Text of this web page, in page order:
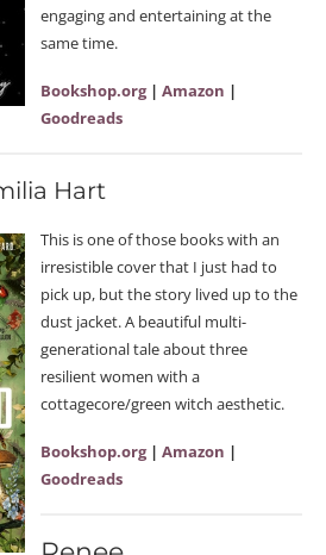
engaging and entertaining at the
same time.
Bookshop.org| Amazon |
Goodreads
Hart
This is one of those books with an
irresistible cover that I just had to
pick up, but the story lived up to the
dust jacket. A beautiful multi-
generational tale about three
resilient women with a
cottagecore/green witch aesthetic.
Bookshop.org| Amazon |
Goodreads